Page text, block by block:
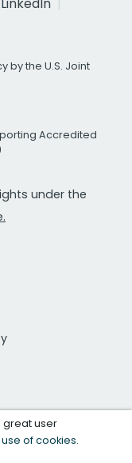
by the U.S. Joint
Accredited
under the
great user
use of cookies.